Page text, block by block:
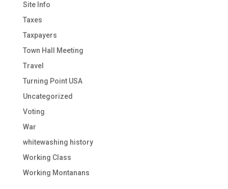
Site Info
Taxes
Taxpayers
Town Hall Meeting
Travel
Turning Point USA
Uncategorized
Voting
War
whitewashing history
Working Class
Working Montanans